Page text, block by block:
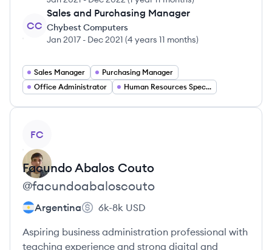
CC
Sales and Purchasing Manager
Chybest Computers
Jan 2017 - Dec 2021 (4 years 11 months)
Sales Manager
Purchasing Manager
Office Administrator
Human Resources Specialist
FC
FacundoAbalos Couto
@facundoabaloscouto
Argentina 6k-8k USD
Aspiring business administration professional with
teaching experience and strong digital and